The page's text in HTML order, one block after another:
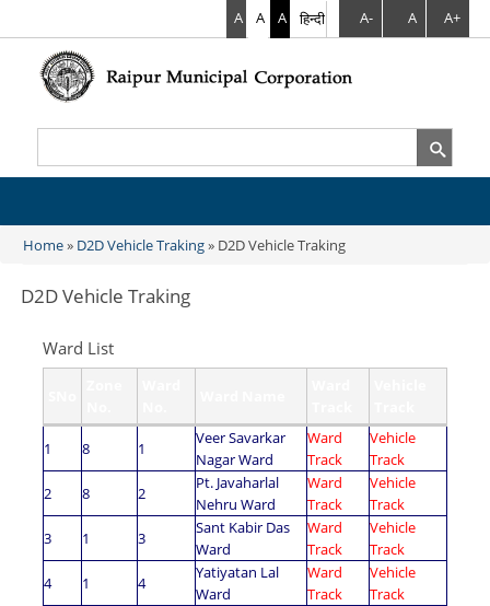
A A A हिन्दी A- A A+
Search form
You are here
Home» D2D Vehicle Traking» D2D Vehicle Traking
D2D Vehicle Traking
Ward List
1 8 1
Veer Savarkar
Nagar Ward
Ward
Track
Vehicle
Track
2
8 2
Pt. Javaharlal
Nehru Ward
Ward
Track
Vehicle
Track
3
1 3
Sant Kabir Das
Ward
Ward
Track
Vehicle
Track
4
1 4
Yatiyatan Lal
Ward
Ward
Track
Vehicle
Track